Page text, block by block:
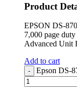
Product
EPSON DS-
7,000 page
Advanced Unit
Add to cart
- Epson DS-